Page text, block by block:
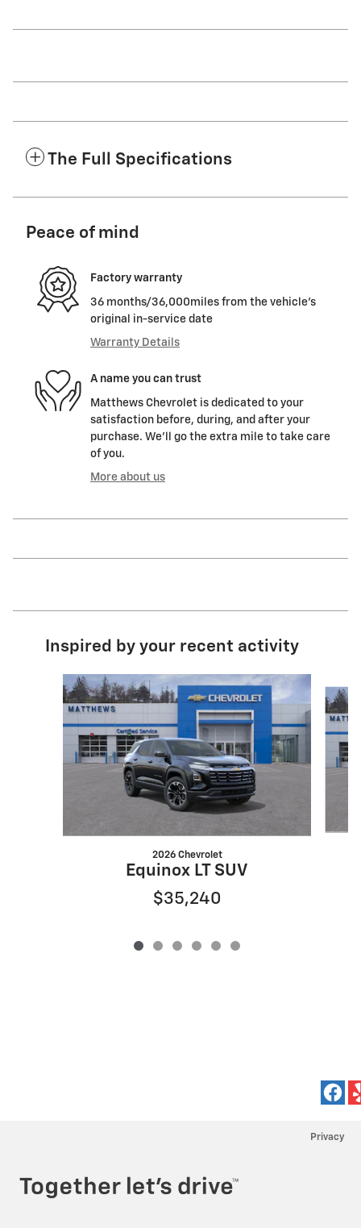
The Full Specifications
Peace of mind
Factory warranty
36 months/36,000miles from the vehicle's
original in-service date
Warranty Details
A name you can trust
Matthews Chevrolet is dedicated to your
satisfaction before, during, and after your
purchase. We'll go the extra mile to take care
of you.
More about us
Inspired by your recent activity
Slide 1 of 6
2026 Chevrolet
Equinox LT SUV
$35,240
Privacy